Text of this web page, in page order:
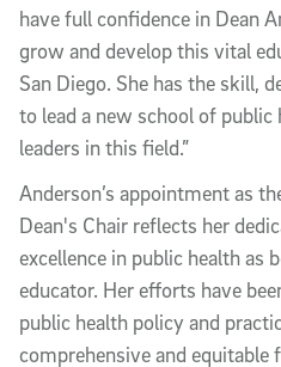
have full confidence in Dean
grow and develop this vital
San Diego. She has the skill,
to lead a new school of
leaders in this field.”
Anderson’s appointment as
Dean's Chair reflects her
excellence in public health as
educator. Her efforts have
public health policy and
comprehensive and equitable